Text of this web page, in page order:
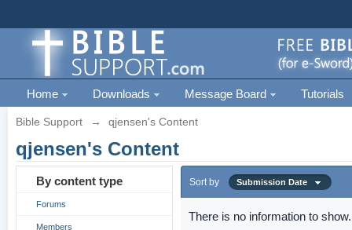
Home Downloads Message Board Tutorials
Bible Support → qjensen's Content
qjensen's Content
By content type
Forums
Members
Sort by Submission Date
There is no information to show.